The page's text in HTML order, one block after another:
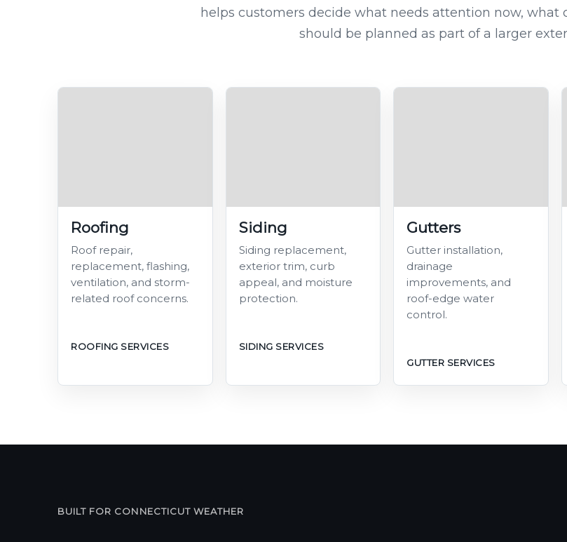
helps customers decide what needs attention now, what
should be planned as part of a larger
Roofing
Roof repair,
replacement, flashing,
ventilation, and storm-
related roof concerns.
ROOFING SERVICES
Siding
Siding replacement,
exterior trim, curb
appeal, and moisture
protection.
SIDING SERVICES
Gutters
Gutter installation,
drainage
improvements, and
roof-edge water
control.
GUTTER SERVICES
BUILT FOR CONNECTICUT WEATHER